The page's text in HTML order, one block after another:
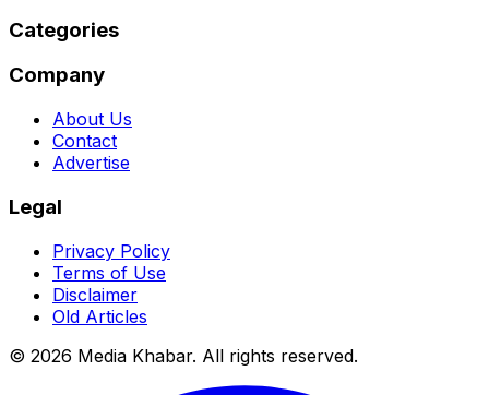
Categories
Company
About Us
Contact
Advertise
Legal
Privacy Policy
Terms of Use
Disclaimer
Old Articles
© 2026 Media Khabar. All rights reserved.